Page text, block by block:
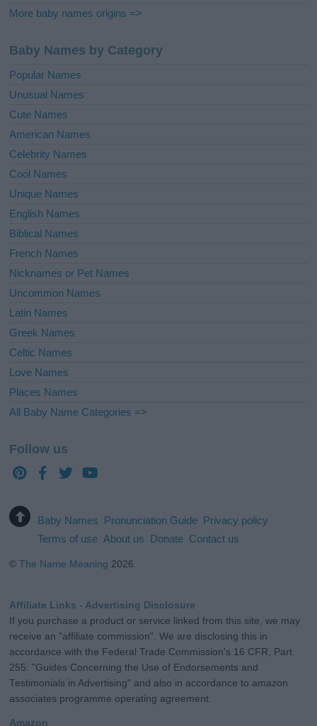
More baby names origins =>
Baby Names by Category
Popular Names
Unusual Names
Cute Names
American Names
Celebrity Names
Cool Names
Unique Names
English Names
Biblical Names
French Names
Nicknames or Pet Names
Uncommon Names
Latin Names
Greek Names
Celtic Names
Love Names
Places Names
All Baby Name Categories =>
Follow us
Baby Names Pronunciation Guide Privacy policy
Terms of use About us Donate Contact us
©The Name Meaning 2026
Affiliate Links - Advertising Disclosure
If you purchase a product or service linked from this site, we may
receive an "affiliate commission". We are disclosing this in
accordance with the Federal Trade Commission's 16 CFR, Part
255: "Guides Concerning the Use of Endorsements and
Testimonials in Advertising" and also in accordance to amazon
associates programme operating agreement.
Amazon